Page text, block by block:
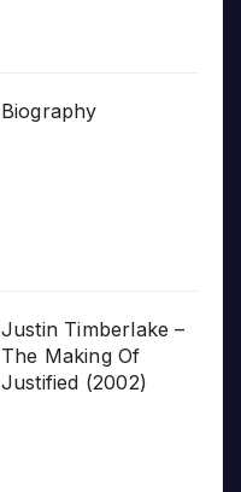
Biography
Justin Timberlake –
The Making Of
Justified (2002)